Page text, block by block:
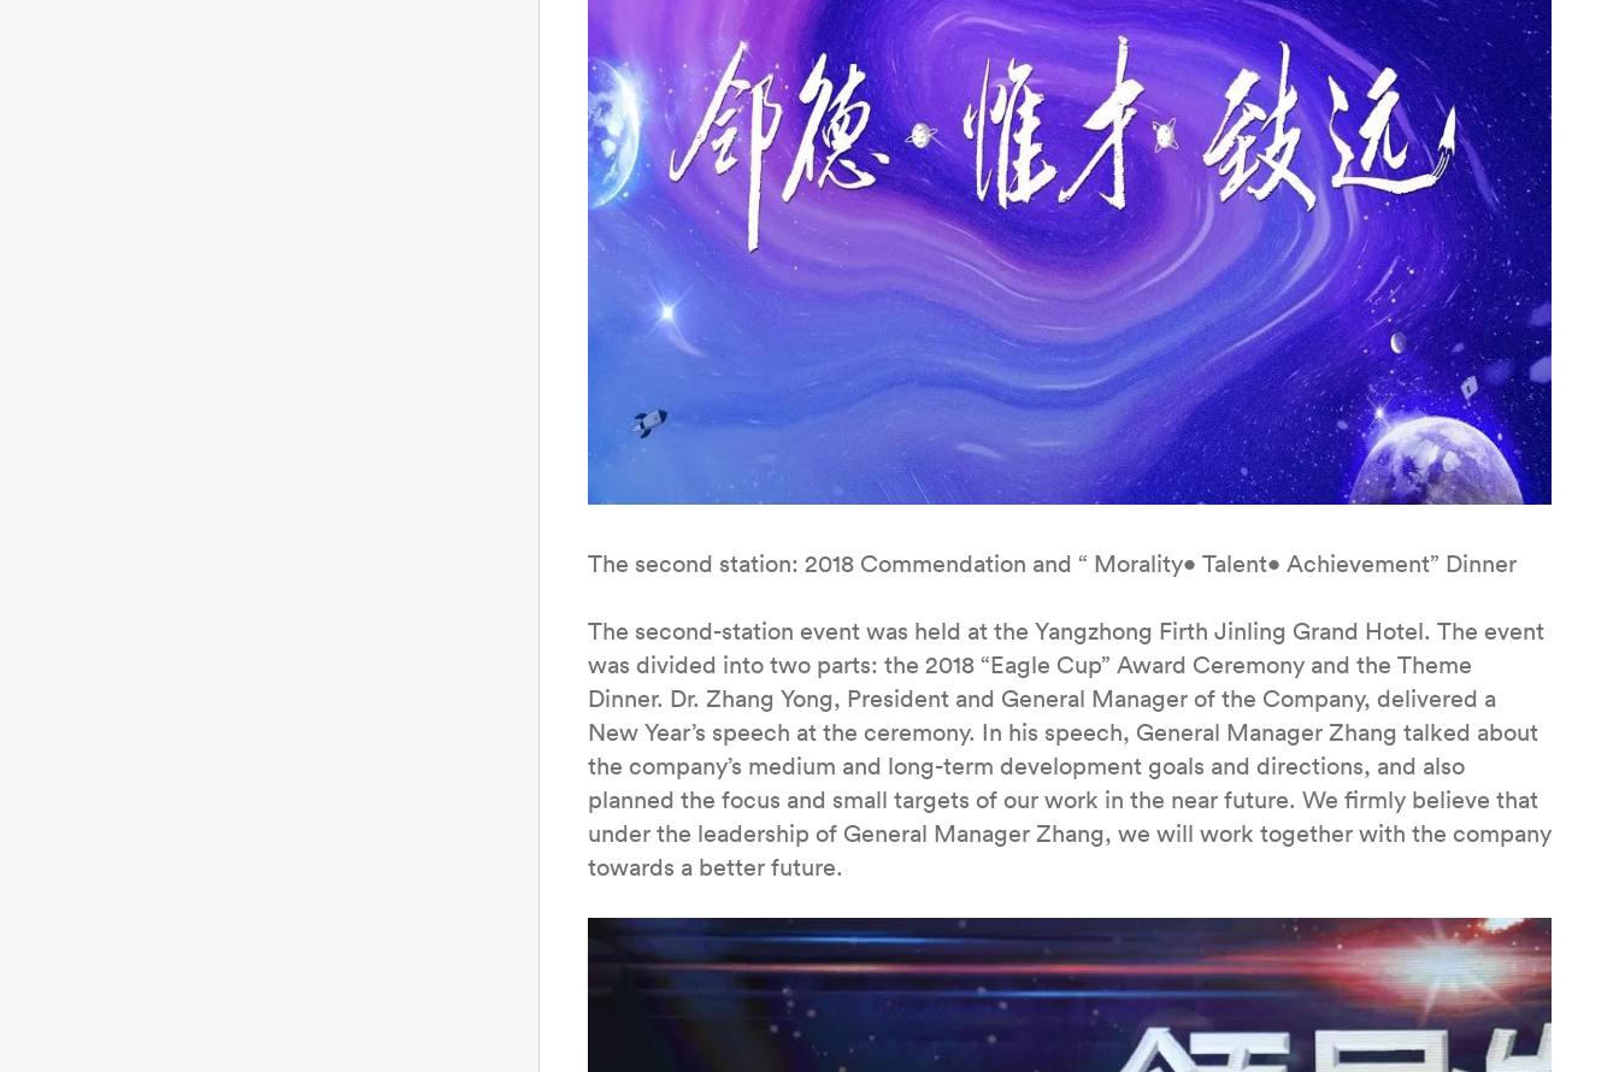
The second station: 2018 Commendation and “ Morality• Talent• Achievement” Dinner
The second-station event was held at the Yangzhong Firth Jinling Grand Hotel. The event
was divided into two parts: the 2018 “Eagle Cup” Award Ceremony and the Theme
Dinner. Dr. Zhang Yong, President and General Manager of the Company, delivered a
New Year’s speech at the ceremony. In his speech, General Manager Zhang talked about
the company’s medium and long-term development goals and directions, and also
planned the focus and small targets of our work in the near future. We firmly believe that
under the leadership of General Manager Zhang, we will work together with the company
towards a better future.